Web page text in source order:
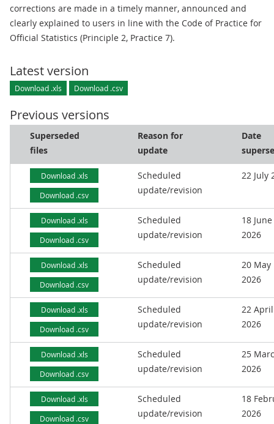
corrections are made in a timely manner, announced and
clearly explained to users in line with the Code of Practice for
Official Statistics (Principle 2, Practice 7).
Latest version
Download .xls Download .csv
Previous versions
Superseded
files
Reason for
update
Date
Download .xls
Download .csv
Scheduled
update/revision
22 July
Download .xls
Download .csv
Scheduled
update/revision
18 June
2026
Download .xls
Download .csv
Scheduled
update/revision
20 May
2026
Download .xls
Download .csv
Scheduled
update/revision
22 April
2026
Download .xls
Download .csv
Scheduled
update/revision
25
2026
Download .xls
Download .csv
Scheduled
update/revision
18
2026